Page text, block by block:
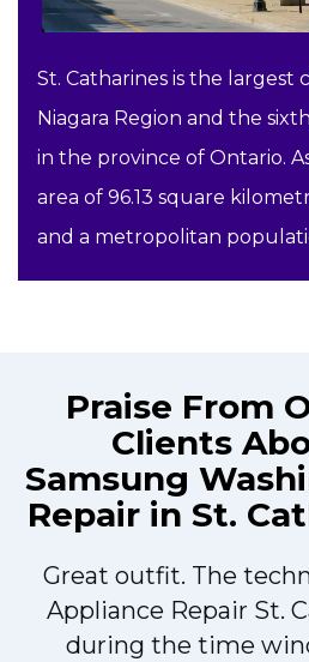
St. Catharines is the largest
Niagara Region and the
in the province of Ontario.
area of 96.13 square
and a metropolitan
Praise From
Clients
Samsung
Repair in St.
Great outfit. The
Appliance Repair St.
during the time